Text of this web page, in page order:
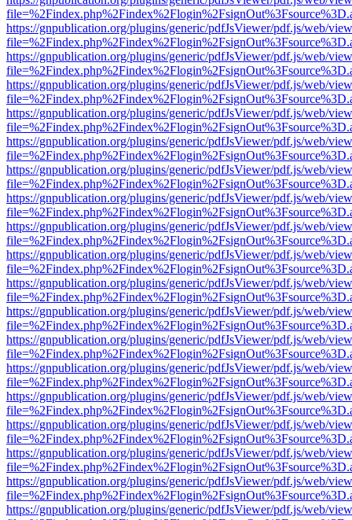
https://gnpublication.org/plugins/generic/pdfJsViewer/pdf.js/web/
https://gnpublication.org/plugins/generic/pdfJsViewer/pdf.js/web/
https://gnpublication.org/plugins/generic/pdfJsViewer/pdf.js/web/
https://gnpublication.org/plugins/generic/pdfJsViewer/pdf.js/web/
https://gnpublication.org/plugins/generic/pdfJsViewer/pdf.js/web/
https://gnpublication.org/plugins/generic/pdfJsViewer/pdf.js/web/
https://gnpublication.org/plugins/generic/pdfJsViewer/pdf.js/web/
https://gnpublication.org/plugins/generic/pdfJsViewer/pdf.js/web/
https://gnpublication.org/plugins/generic/pdfJsViewer/pdf.js/web/
https://gnpublication.org/plugins/generic/pdfJsViewer/pdf.js/web/
https://gnpublication.org/plugins/generic/pdfJsViewer/pdf.js/web/
https://gnpublication.org/plugins/generic/pdfJsViewer/pdf.js/web/
https://gnpublication.org/plugins/generic/pdfJsViewer/pdf.js/web/
https://gnpublication.org/plugins/generic/pdfJsViewer/pdf.js/web/
https://gnpublication.org/plugins/generic/pdfJsViewer/pdf.js/web/
https://gnpublication.org/plugins/generic/pdfJsViewer/pdf.js/web/
https://gnpublication.org/plugins/generic/pdfJsViewer/pdf.js/web/
https://gnpublication.org/plugins/generic/pdfJsViewer/pdf.js/web/